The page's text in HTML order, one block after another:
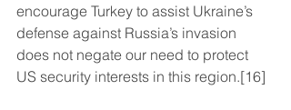
encourage Turkey to assist Ukraine’s
defense against Russia’s invasion
does not negate our need to protect
US security interests in this region.[16]